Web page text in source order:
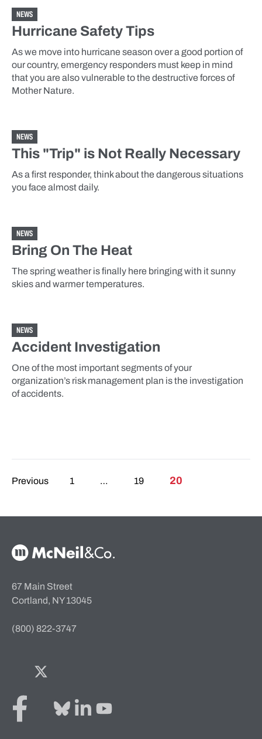
NEWS
Hurricane Safety Tips
As we move into hurricane season over a good portion of
our country, emergency responders must keep in mind
that you are also vulnerable to the destructive forces of
Mother Nature.
NEWS
This "Trip" is Not Really Necessary
As a first responder, think about the dangerous situations
you face almost daily.
NEWS
Bring On The Heat
The spring weather is finally here bringing with it sunny
skies and warmer temperatures.
NEWS
Accident Investigation
One of the most important segments of your
organization’s risk management plan is the investigation
of accidents.
Posts pagination
Previous 1 … 19 20
McNeil & Co. Home
67 Main Street
Cortland, NY 13045
(800) 822-3747
Facebook
Twitter